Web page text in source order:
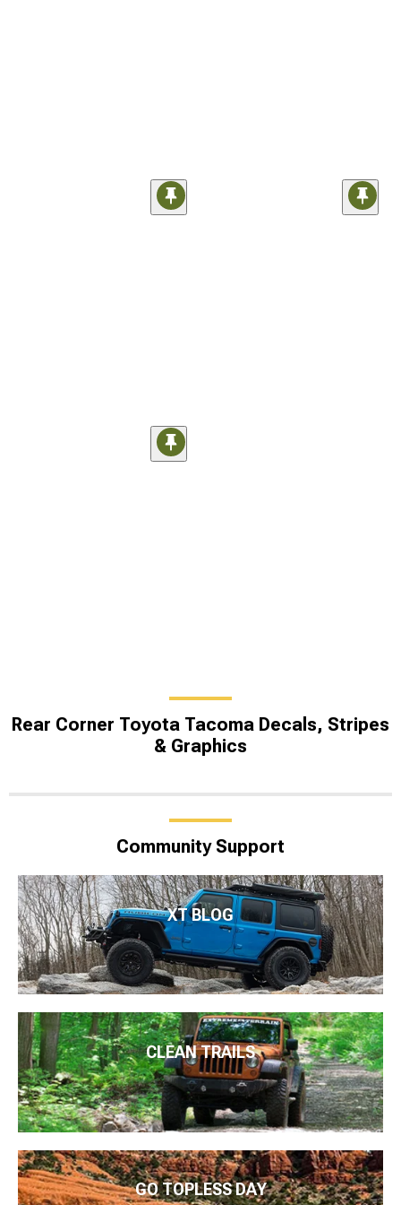
Rear Corner Toyota Tacoma Decals, Stripes
& Graphics
Community Support
XT BLOG
CLEAN TRAILS
GO TOPLESS DAY